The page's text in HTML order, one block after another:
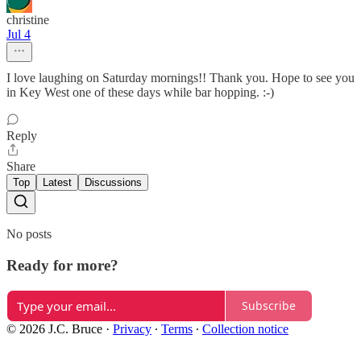
christine
Jul 4
I love laughing on Saturday mornings!! Thank you. Hope to see you
in Key West one of these days while bar hopping. :-)
Reply
Share
Top Latest Discussions
No posts
Ready for more?
Subscribe
© 2026 J.C. Bruce · Privacy ∙ Terms ∙ Collection notice